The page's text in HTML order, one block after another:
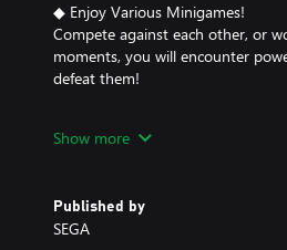
◆ Enjoy Various Minigames!
Compete against each other, or
moments, you will encounter
defeat them!
※ Stamps are used for player
Show more
Published by
SEGA